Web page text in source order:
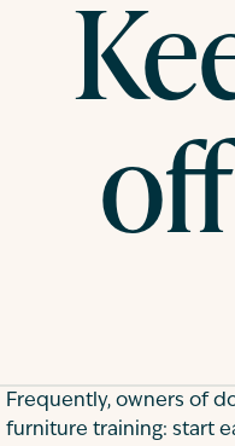
Frequently, owners of
furniture training: start